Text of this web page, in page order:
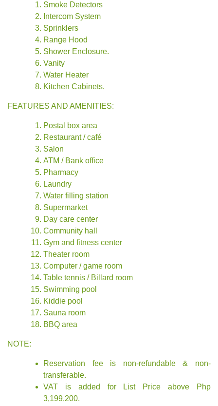
Smoke Detectors
Intercom System
Sprinklers
Range Hood
Shower Enclosure.
Vanity
Water Heater
Kitchen Cabinets.
FEATURES AND AMENITIES:
Postal box area
Restaurant / café
Salon
ATM / Bank office
Pharmacy
Laundry
Water filling station
Supermarket
Day care center
Community hall
Gym and fitness center
Theater room
Computer / game room
Table tennis / Billard room
Swimming pool
Kiddie pool
Sauna room
BBQ area
NOTE:
Reservation fee is non-refundable & non-
transferable.
VAT is added for List Price above Php
3,199,200.